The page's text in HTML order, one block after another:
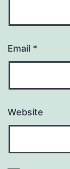
Email *
Website